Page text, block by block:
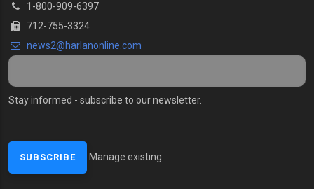
1-800-909-6397
712-755-3324
news2@harlanonline.com
Stay informed - subscribe to our newsletter.
Manage existing